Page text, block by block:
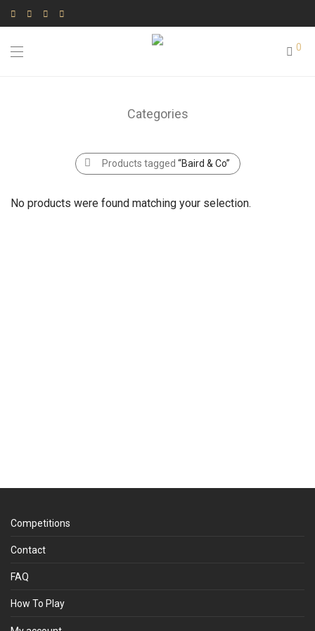
0
Categories
Products tagged “Baird & Co”
No products were found matching your selection.
Competitions
Contact
FAQ
How To Play